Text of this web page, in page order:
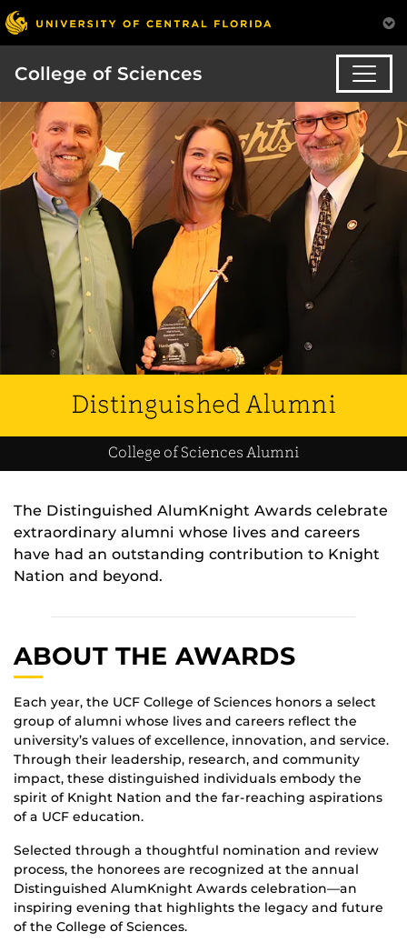
College of Sciences
Distinguished Alumni
College of Sciences Alumni
The Distinguished AlumKnight Awards celebrate
extraordinary alumni whose lives and careers
have had an outstanding contribution to Knight
Nation and beyond.
ABOUT THE AWARDS
Each year, the UCF College of Sciences honors a select
group of alumni whose lives and careers reflect the
university’s values of excellence, innovation, and service.
Through their leadership, research, and community
impact, these distinguished individuals embody the
spirit of Knight Nation and the far-reaching aspirations
of a UCF education.
Selected through a thoughtful nomination and review
process, the honorees are recognized at the annual
Distinguished AlumKnight Awards celebration—an
inspiring evening that highlights the legacy and future
of the College of Sciences.